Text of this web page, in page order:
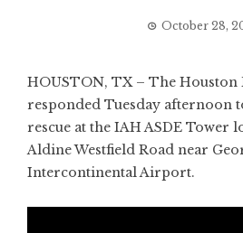
October 28,
HOUSTON, TX – The
responded Tuesday afternoon
rescue at the IAH ASDE Tower
Aldine Westfield Road near
Intercontinental Airport.